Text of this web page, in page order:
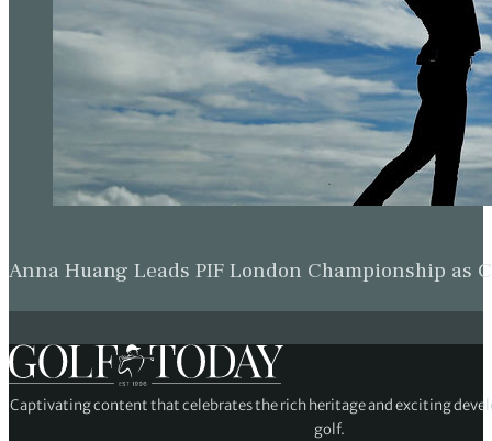
Anna Huang Leads PIF London Championship as
Captivating content that celebrates the rich heritage and exciting
golf.